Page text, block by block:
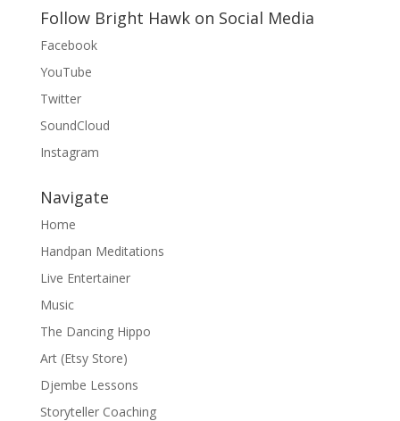
Follow Bright Hawk on Social Media
Facebook
YouTube
Twitter
SoundCloud
Instagram
Navigate
Home
Handpan Meditations
Live Entertainer
Music
The Dancing Hippo
Art (Etsy Store)
Djembe Lessons
Storyteller Coaching